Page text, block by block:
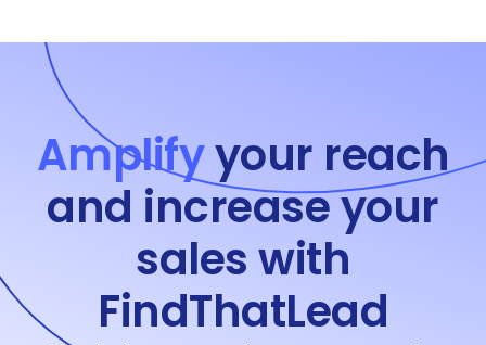
Amplifyyour reach
and increase your
sales with
FindThatLead